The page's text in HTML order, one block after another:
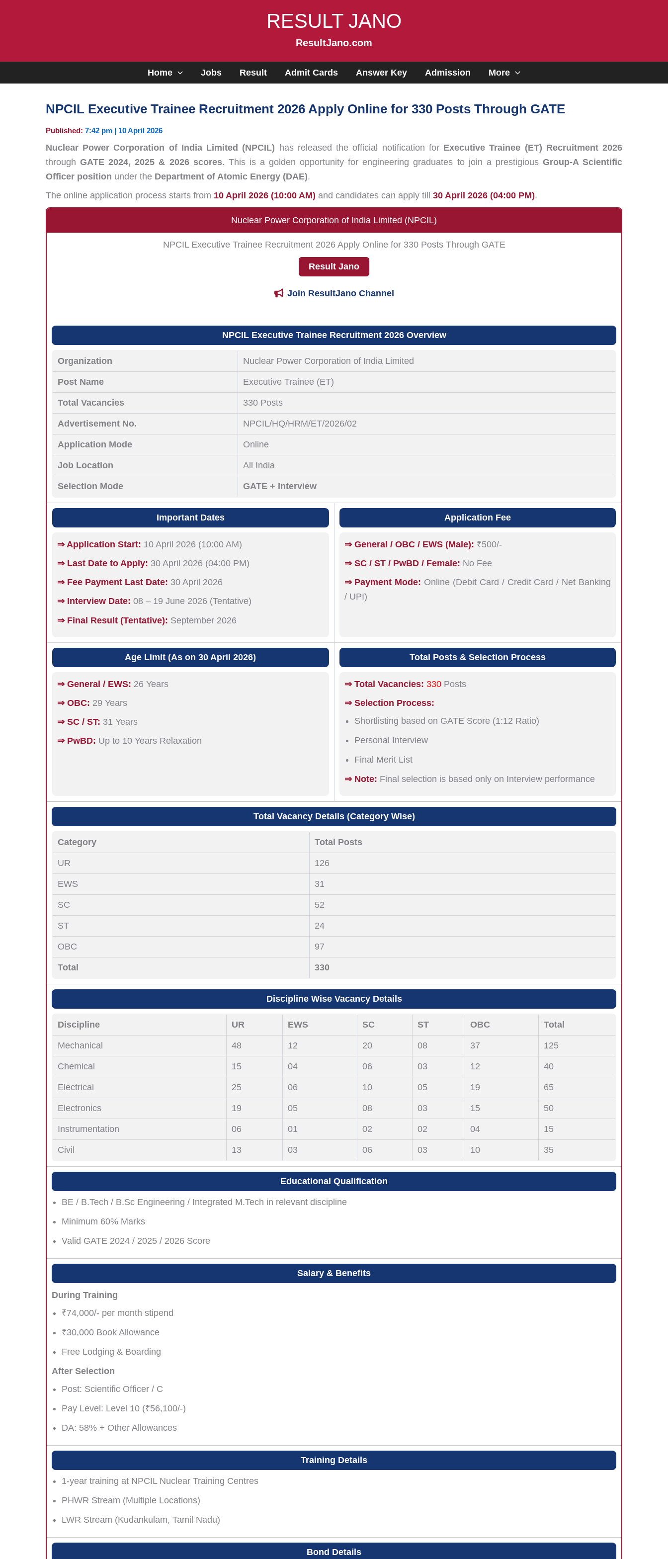
RESULT JANO
ResultJano.com
Home Jobs Result Admit Cards Answer Key Admission More
NPCIL Executive Trainee Recruitment 2026 Apply Online for 330 Posts Through GATE
Published: 7:42 pm | 10 April 2026
Nuclear Power Corporation of India Limited (NPCIL) has released the official notification for Executive Trainee (ET) Recruitment 2026
throughGATE 2024, 2025 & 2026 scores. This is a golden opportunity for engineering graduates to join a prestigious Group-A Scientific
Officer position under the Department of Atomic Energy (DAE).
The online application process starts from 10 April 2026 (10:00 AM) and candidates can apply till 30 April 2026 (04:00 PM).
Nuclear Power Corporation of India Limited (NPCIL)
NPCIL Executive Trainee Recruitment 2026 Apply Online for 330 Posts Through GATE
Result Jano
Join ResultJano Channel
NPCIL Executive Trainee Recruitment 2026 Overview
Organization Nuclear Power Corporation of India Limited
Post Name Executive Trainee (ET)
Total Vacancies 330 Posts
Advertisement No. NPCIL/HQ/HRM/ET/2026/02
Application Mode Online
Job Location All India
Selection Mode GATE + Interview
Important Dates
⇒ Application Start: 10 April 2026 (10:00 AM)
⇒ Last Date to Apply: 30 April 2026 (04:00 PM)
⇒ Fee Payment Last Date: 30 April 2026
⇒ Interview Date: 08 – 19 June 2026 (Tentative)
⇒ Final Result (Tentative): September 2026
Application Fee
⇒ General / OBC / EWS (Male): ₹500/-
⇒ SC / ST / PwBD / Female: No Fee
⇒ Payment Mode: Online (Debit Card / Credit Card / Net Banking
/ UPI)
Age Limit (As on 30 April 2026)
⇒ General / EWS: 26 Years
⇒ OBC: 29 Years
⇒ SC / ST: 31 Years
⇒ PwBD: Up to 10 Years Relaxation
Total Posts & Selection Process
⇒ Total Vacancies: 330Posts
⇒ Selection Process:
Shortlisting based on GATE Score (1:12 Ratio)
Personal Interview
Final Merit List
⇒ Note: Final selection is based only on Interview performance
Total Vacancy Details (Category Wise)
Category Total Posts
UR 126
EWS 31
SC 52
ST 24
OBC 97
Total 330
Discipline Wise Vacancy Details
Discipline UR EWS SC ST OBC Total
Mechanical 48 12 20 08 37 125
Chemical 15 04 06 03 12 40
Electrical 25 06 10 05 19 65
Electronics 19 05 08 03 15 50
Instrumentation 06 01 02 02 04 15
Civil 13 03 06 03 10 35
Educational Qualification
BE / B.Tech / B.Sc Engineering / Integrated M.Tech in relevant discipline
Minimum 60% Marks
Valid GATE 2024 / 2025 / 2026 Score
Salary & Benefits
During Training
₹74,000/- per month stipend
₹30,000 Book Allowance
Free Lodging & Boarding
After Selection
Post: Scientific Officer / C
Pay Level: Level 10 (₹56,100/-)
DA: 58% + Other Allowances
Training Details
1-year training at NPCIL Nuclear Training Centres
PHWR Stream (Multiple Locations)
LWR Stream (Kudankulam, Tamil Nadu)
Bond Details